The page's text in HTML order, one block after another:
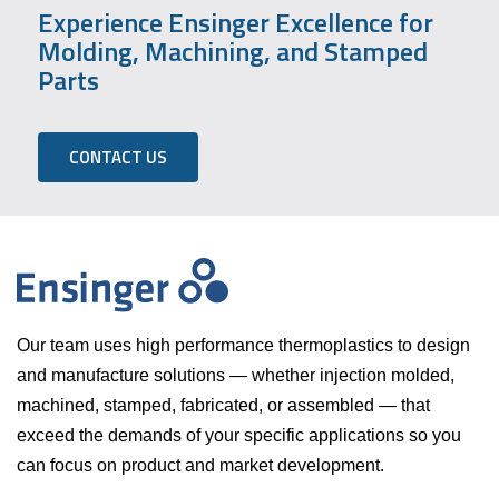
Experience Ensinger Excellence for
Molding, Machining, and Stamped
Parts
CONTACT US
Our team uses high performance thermoplastics to design
and manufacture solutions — whether injection molded,
machined, stamped, fabricated, or assembled — that
exceed the demands of your specific applications so you
can focus on product and market development.